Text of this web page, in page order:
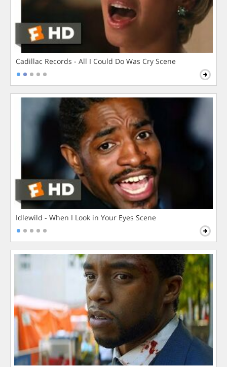
Cadillac Records - All I Could Do Was Cry Scene
Idlewild - When I Look in Your Eyes Scene